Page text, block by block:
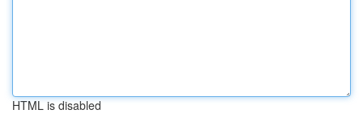
HTML is disabled